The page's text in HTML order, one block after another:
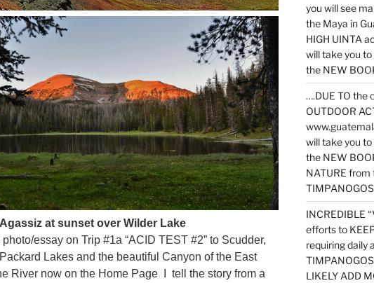
Agassiz at sunset over Wilder Lake
photo/essay on Trip #1a “ACID TEST #2” to Scudder,
Lakes and the beautiful Canyon of the East
River now on the Home Page I tell the story from a
you will see
the Maya in
HIGH UINTA
will take you
the NEW
….DUE TO the
OUTDOOR
will take you
the NEW
NATURE from
INCREDIBLE
efforts to
requiring daily
LIKELY ADD